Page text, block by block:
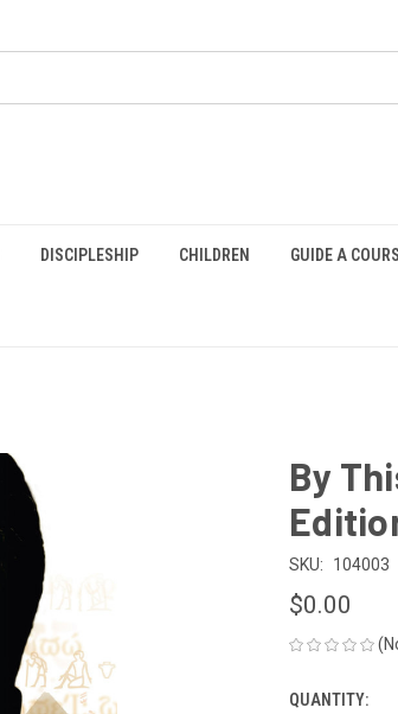
DISCIPLESHIP CHILDREN GUIDE A
By
SKU: 104003
$0.00
CURRENT
QUANTITY: